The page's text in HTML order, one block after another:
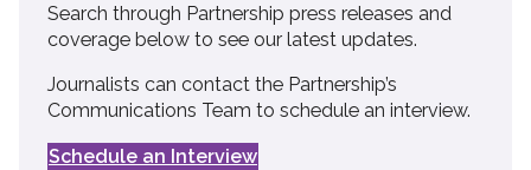
Search through Partnership press releases and
coverage below to see our latest updates.
Journalists can contact the Partnership’s
Communications Team to schedule an interview.
Schedule an Interview